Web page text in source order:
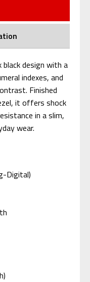
design with a
indexes, and
Finished
it offers shock
in a slim,
wear.
Digital)